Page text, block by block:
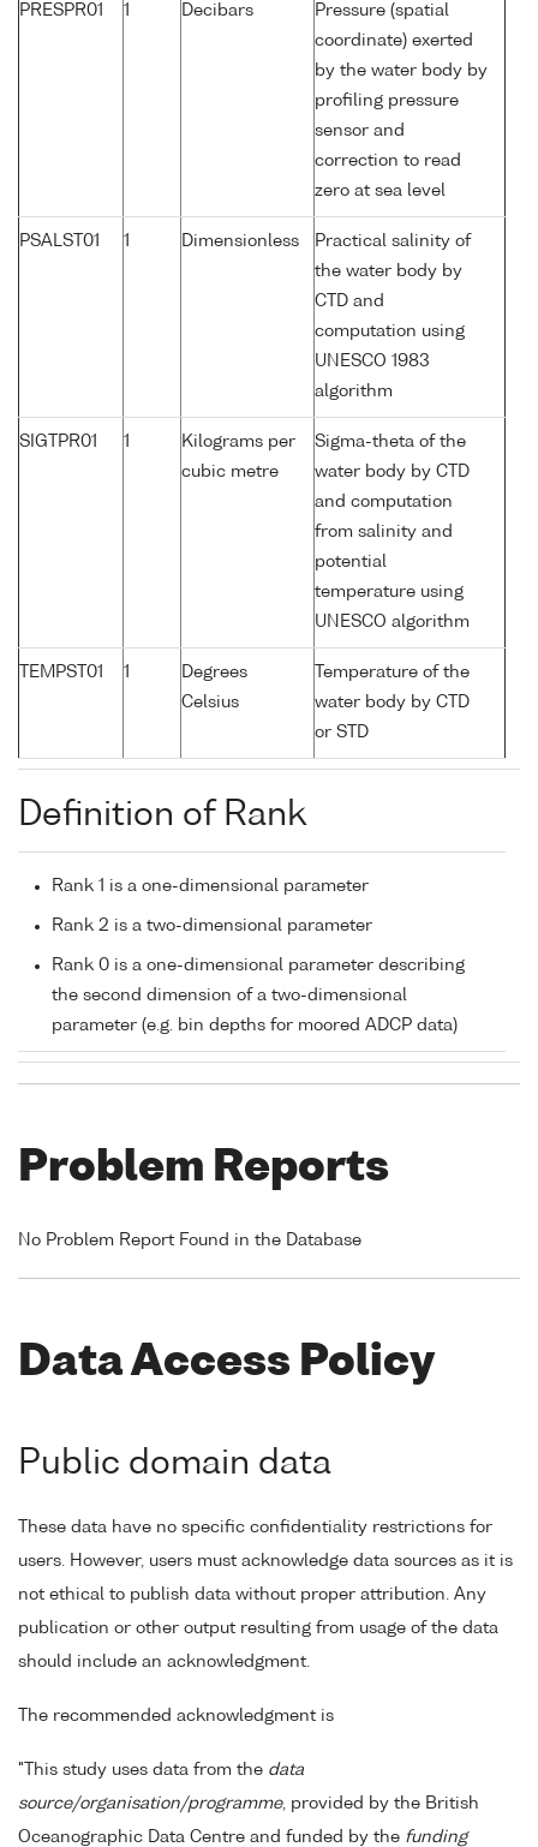
PRESPR01 1 Decibars
Pressure (spatial
coordinate) exerted
by the water body by
profiling pressure
sensor and
correction to read
zero at sea level
PSALST01 1 Dimensionless
Practical salinity of
the water body by
CTD and
computation using
UNESCO 1983
algorithm
SIGTPR01 1
Kilograms per
cubic metre
Sigma-theta of the
water body by CTD
and computation
from salinity and
potential
temperature using
UNESCO algorithm
TEMPST01 1
Degrees
Celsius
Temperature of the
water body by CTD
or STD
Definition of Rank
Rank 1 is a one-dimensional parameter
Rank 2 is a two-dimensional parameter
Rank 0 is a one-dimensional parameter describing
the second dimension of a two-dimensional
parameter (e.g. bin depths for moored ADCP data)
Problem Reports
No Problem Report Found in the Database
Data Access Policy
Public domain data
These data have no specific confidentiality restrictions for
users. However, users must acknowledge data sources as it is
not ethical to publish data without proper attribution. Any
publication or other output resulting from usage of the data
should include an acknowledgment.
The recommended acknowledgment is
"This study uses data from the data
source/organisation/programme, provided by the British
Oceanographic Data Centre and funded by the funding